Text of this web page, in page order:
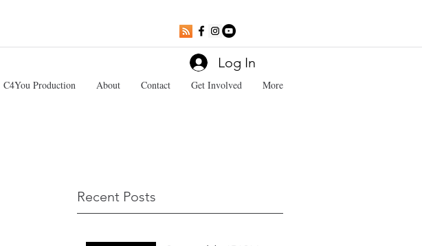
C4You Production About Contact Get Involved More
Log In
Recent Posts